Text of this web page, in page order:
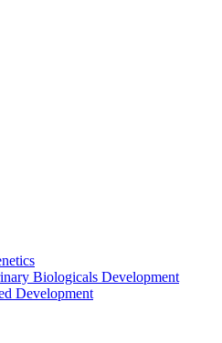
Biologicals Development
Development